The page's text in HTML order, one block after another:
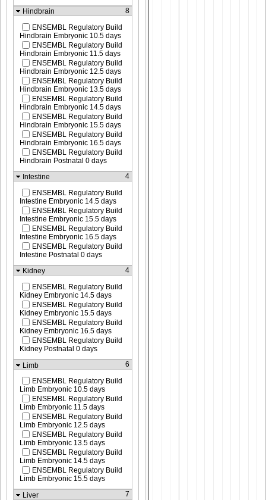
Hindbrain
8
ENSEMBL Regulatory Build
Hindbrain Embryonic 10.5 days
ENSEMBL Regulatory Build
Hindbrain Embryonic 11.5 days
ENSEMBL Regulatory Build
Hindbrain Embryonic 12.5 days
ENSEMBL Regulatory Build
Hindbrain Embryonic 13.5 days
ENSEMBL Regulatory Build
Hindbrain Embryonic 14.5 days
ENSEMBL Regulatory Build
Hindbrain Embryonic 15.5 days
ENSEMBL Regulatory Build
Hindbrain Embryonic 16.5 days
ENSEMBL Regulatory Build
Hindbrain Postnatal 0 days
Intestine
4
ENSEMBL Regulatory Build
Intestine Embryonic 14.5 days
ENSEMBL Regulatory Build
Intestine Embryonic 15.5 days
ENSEMBL Regulatory Build
Intestine Embryonic 16.5 days
ENSEMBL Regulatory Build
Intestine Postnatal 0 days
Kidney
4
ENSEMBL Regulatory Build
Kidney Embryonic 14.5 days
ENSEMBL Regulatory Build
Kidney Embryonic 15.5 days
ENSEMBL Regulatory Build
Kidney Embryonic 16.5 days
ENSEMBL Regulatory Build
Kidney Postnatal 0 days
Limb
6
ENSEMBL Regulatory Build
Limb Embryonic 10.5 days
ENSEMBL Regulatory Build
Limb Embryonic 11.5 days
ENSEMBL Regulatory Build
Limb Embryonic 12.5 days
ENSEMBL Regulatory Build
Limb Embryonic 13.5 days
ENSEMBL Regulatory Build
Limb Embryonic 14.5 days
ENSEMBL Regulatory Build
Limb Embryonic 15.5 days
Liver
7